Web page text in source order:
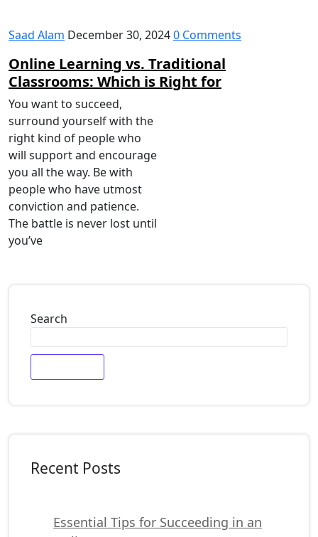
Saad Alam December 30, 20240 Comments
Online Learning vs. Traditional
Classrooms: Which is Right for
You want to succeed,
surround yourself with the
right kind of people who
will support and encourage
you all the way. Be with
people who have utmost
conviction and patience.
The battle is never lost until
you’ve
Search
Recent Posts
Essential Tips for Succeeding in an